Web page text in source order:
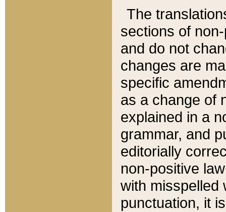
The
sections of
and do not
changes are
specific
as a change of
explained in a
grammar, and
editorially
non-positive
with misspelled
punctuation, it